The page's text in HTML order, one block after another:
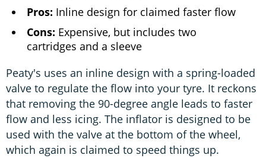
Pros: Inline design for claimed faster flow
Cons: Expensive, but includes two
cartridges and a sleeve
Peaty's uses an inline design with a spring-loaded
valve to regulate the flow into your tyre. It reckons
that removing the 90-degree angle leads to faster
flow and less icing. The inflator is designed to be
used with the valve at the bottom of the wheel,
which again is claimed to speed things up.